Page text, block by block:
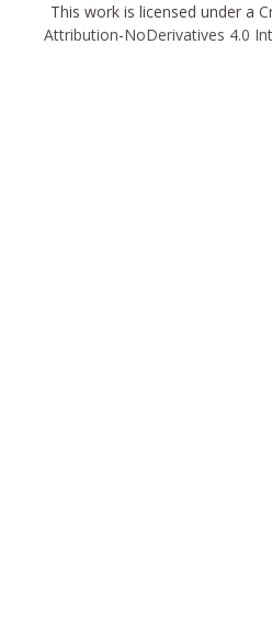
This work is licensed under a
Attribution-NoDerivatives 4.0